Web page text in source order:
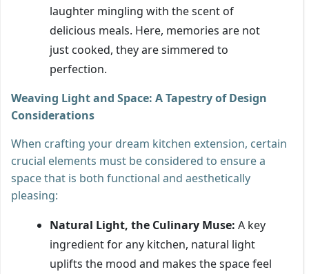
laughter mingling with the scent of
delicious meals. Here, memories are not
just cooked, they are simmered to
perfection.
Weaving Light and Space: A Tapestry of Design
Considerations
When crafting your dream kitchen extension, certain
crucial elements must be considered to ensure a
space that is both functional and aesthetically
pleasing:
Natural Light, the Culinary Muse: A key
ingredient for any kitchen, natural light
uplifts the mood and makes the space feel